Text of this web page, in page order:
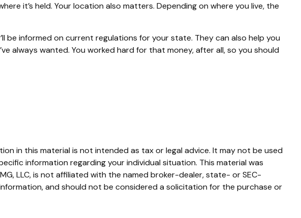
it’s held. Your location also matters. Depending on where you live, the
be informed on current regulations for your state. They can also help you
always wanted. You worked hard for that money, after all, so you should
in this material is not intended as tax or legal advice. It may not be used
information regarding your individual situation. This material was
LLC, is not affiliated with the named broker-dealer, state- or SEC-
and should not be considered a solicitation for the purchase or